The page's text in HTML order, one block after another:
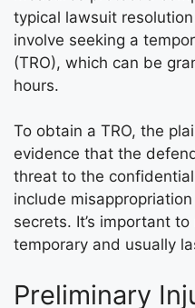
typical lawsuit
involve seeking a
(TRO), which can be
hours.
To obtain a TRO, the
evidence that the
threat to the
include
secrets. It’s important
temporary and usually
Preliminary